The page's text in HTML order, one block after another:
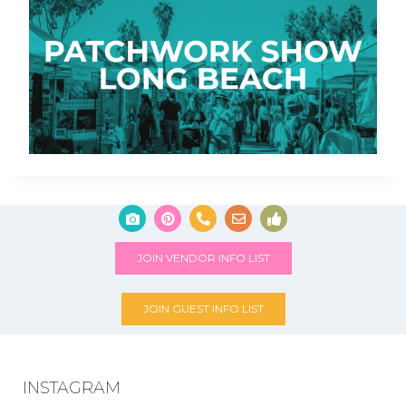
JOIN VENDOR INFO LIST
JOIN GUEST INFO LIST
INSTAGRAM